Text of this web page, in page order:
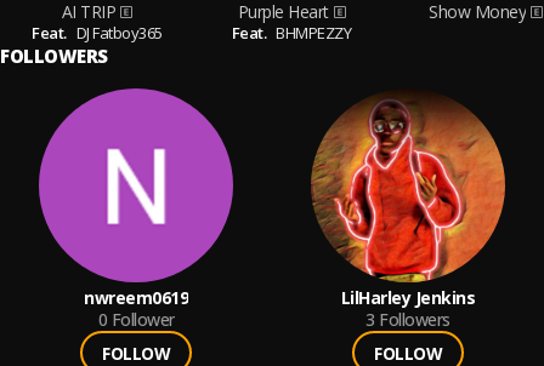
AI TRIP
Feat. DJ Fatboy365
Purple Heart
Feat. BHMPEZZY
Show Money
FOLLOWERS
nwreem0619
0 Follower
FOLLOW
LilHarley Jenkins
3 Followers
FOLLOW